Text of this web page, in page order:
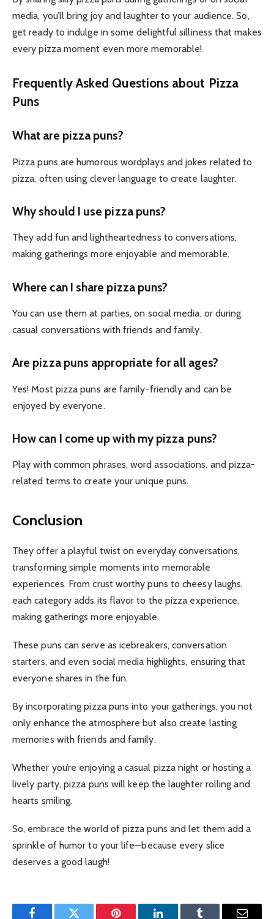
media, you’ll bring joy and laughter to your audience. So,
get ready to indulge in some delightful silliness that makes
every pizza moment even more memorable!
Frequently Asked Questions about Pizza
Puns
What are pizza puns?
Pizza puns are humorous wordplays and jokes related to
pizza, often using clever language to create laughter.
Why should I use pizza puns?
They add fun and lightheartedness to conversations,
making gatherings more enjoyable and memorable.
Where can I share pizza puns?
You can use them at parties, on social media, or during
casual conversations with friends and family.
Are pizza puns appropriate for all ages?
Yes! Most pizza puns are family-friendly and can be
enjoyed by everyone.
How can I come up with my pizza puns?
Play with common phrases, word associations, and pizza-
related terms to create your unique puns.
Conclusion
They offer a playful twist on everyday conversations,
transforming simple moments into memorable
experiences. From crust worthy puns to cheesy laughs,
each category adds its flavor to the pizza experience,
making gatherings more enjoyable.
These puns can serve as icebreakers, conversation
starters, and even social media highlights, ensuring that
everyone shares in the fun.
By incorporating pizza puns into your gatherings, you not
only enhance the atmosphere but also create lasting
memories with friends and family.
Whether you’re enjoying a casual pizza night or hosting a
lively party, pizza puns will keep the laughter rolling and
hearts smiling.
So, embrace the world of pizza puns and let them add a
sprinkle of humor to your life—because every slice
deserves a good laugh!